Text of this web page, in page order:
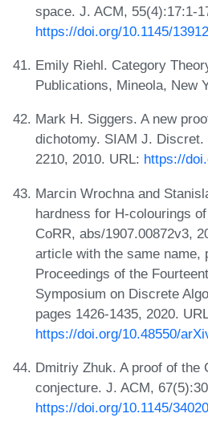
space. J. ACM, 55(4):17:1-
https://doi.org/10.1145/
Emily Riehl. Category
Publications, Mineola, New
Mark H. Siggers. A new
dichotomy. SIAM J. Discret.
2210, 2010. URL: https://
Marcin Wrochna and
hardness for H-colourings
CoRR, abs/1907.00872v3,
article with the same name,
Proceedings of the
Symposium on Discrete
pages 1426-1435, 2020.
https://doi.org/10.48550/
Dmitriy Zhuk. A proof of the
conjecture. J. ACM,
https://doi.org/10.1145/